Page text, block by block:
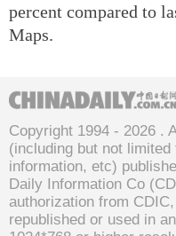
percent compared to
Maps.
Copyright 1994 - 2026 .
(including but not
information, etc)
Daily Information Co
authorization from
republished or used in